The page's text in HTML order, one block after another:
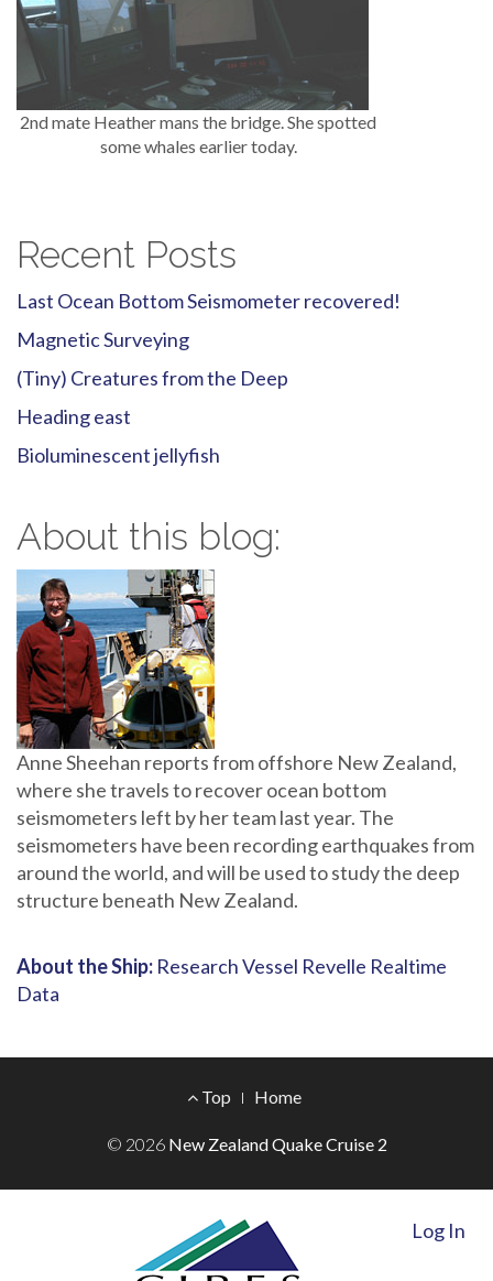
2nd mate Heather mans the bridge. She spotted
some whales earlier today.
Recent Posts
Last Ocean Bottom Seismometer recovered!
Magnetic Surveying
(Tiny) Creatures from the Deep
Heading east
Bioluminescent jellyfish
About this blog:
Anne Sheehan reports from offshore New Zealand,
where she travels to recover ocean bottom
seismometers left by her team last year. The
seismometers have been recording earthquakes from
around the world, and will be used to study the deep
structure beneath New Zealand.
About the Ship: Research Vessel Revelle Realtime
Data
Menu
Top Home
© 2026 New Zealand Quake Cruise 2
Log In